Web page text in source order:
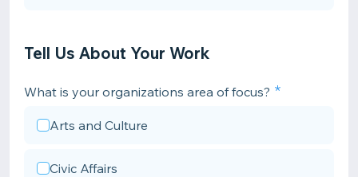
Tell Us About Your Work
What is your organizations area of focus?
Arts and Culture
Civic Affairs